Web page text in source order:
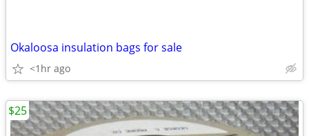
Okaloosa insulation bags for sale
<1hr ago
$25